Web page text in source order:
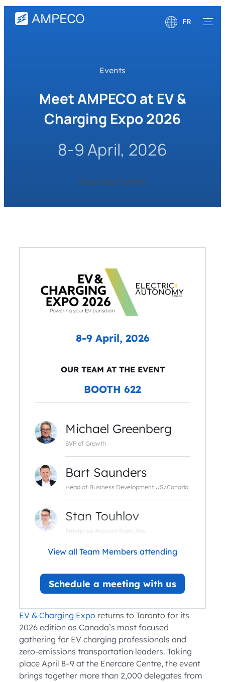
FR
Events
Meet AMPECO at EV &
Charging Expo 2026
8-9 April, 2026
Enercare Centre
8-9 April, 2026
OUR TEAM AT THE EVENT
BOOTH 622
Michael Greenberg
SVP of Growth
Bart Saunders
Head of Business Development US/Canada
Stan Touhlov
Enterprise Account Executive
View all Team Members attending
Schedule a meeting with us
EV & Charging Expo returns to Toronto for its
2026 edition as Canada’s most focused
gathering for EV charging professionals and
zero-emissions transportation leaders. Taking
place April 8–9 at the Enercare Centre, the event
brings together more than 2,000 delegates from